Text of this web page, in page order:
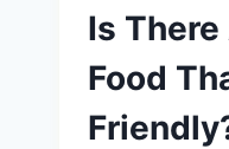
Is
Food